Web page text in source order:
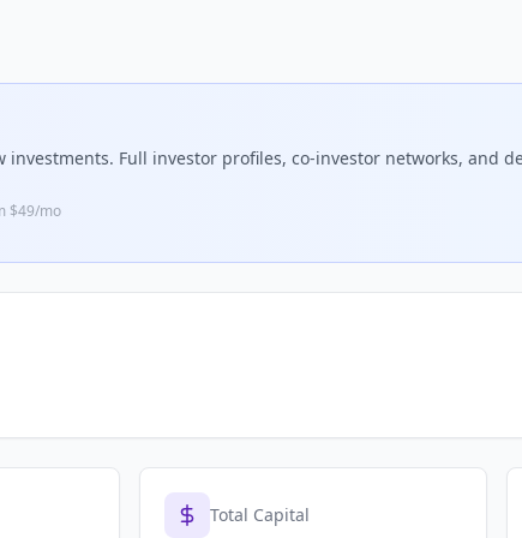
investments. Full investor profiles, co-investor networks, and
$49/mo
Total Capital